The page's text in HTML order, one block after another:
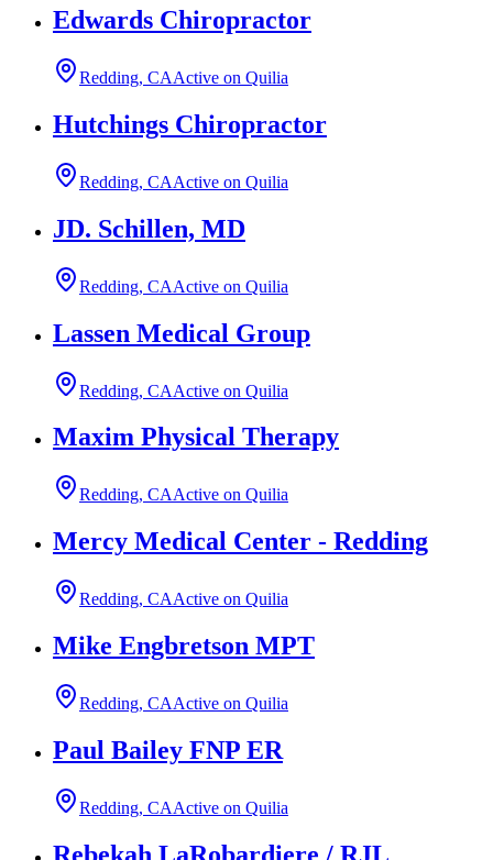
Edwards Chiropractor
Redding, CAActive on Quilia
Hutchings Chiropractor
Redding, CAActive on Quilia
JD. Schillen, MD
Redding, CAActive on Quilia
Lassen Medical Group
Redding, CAActive on Quilia
Maxim Physical Therapy
Redding, CAActive on Quilia
Mercy Medical Center - Redding
Redding, CAActive on Quilia
Mike Engbretson MPT
Redding, CAActive on Quilia
Paul Bailey FNP ER
Redding, CAActive on Quilia
Rebekah LaRobardiere / RJL